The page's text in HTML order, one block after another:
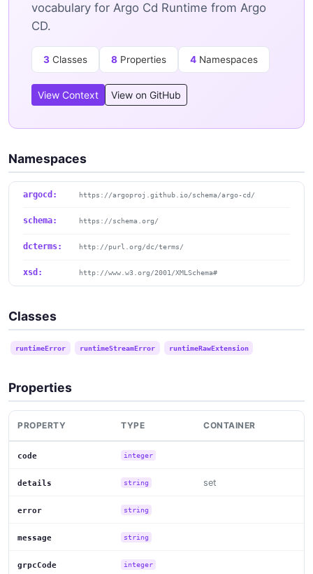
vocabulary for Argo Cd Runtime from Argo
CD.
3 Classes 8 Properties 4 Namespaces
View Context View on GitHub
Namespaces
argocd: https://argoproj.github.io/schema/argo-cd/
schema: https://schema.org/
dcterms: http://purl.org/dc/terms/
xsd: http://www.w3.org/2001/XMLSchema#
Classes
runtimeError runtimeStreamError runtimeRawExtension
Properties
PROPERTY TYPE CONTAINER
code integer
details string set
error string
message string
grpcCode integer